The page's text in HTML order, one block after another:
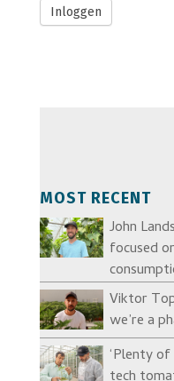
Inloggen
MOST RECENT
John
focused
Viktor
we’re a
‘Plenty